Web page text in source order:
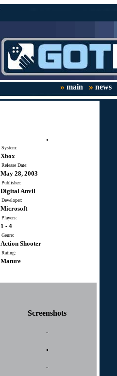
» main » news
System:
Xbox
Release Date:
May 28, 2003
Publisher:
Digital Anvil
Developer:
Microsoft
Players:
1 - 4
Genre:
Action Shooter
Rating:
Mature
Screenshots